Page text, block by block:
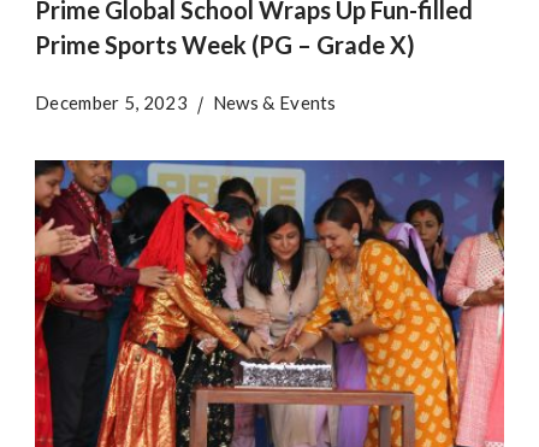
Prime Global School Wraps Up Fun-filled
Prime Sports Week (PG – Grade X)
December 5, 2023 News & Events